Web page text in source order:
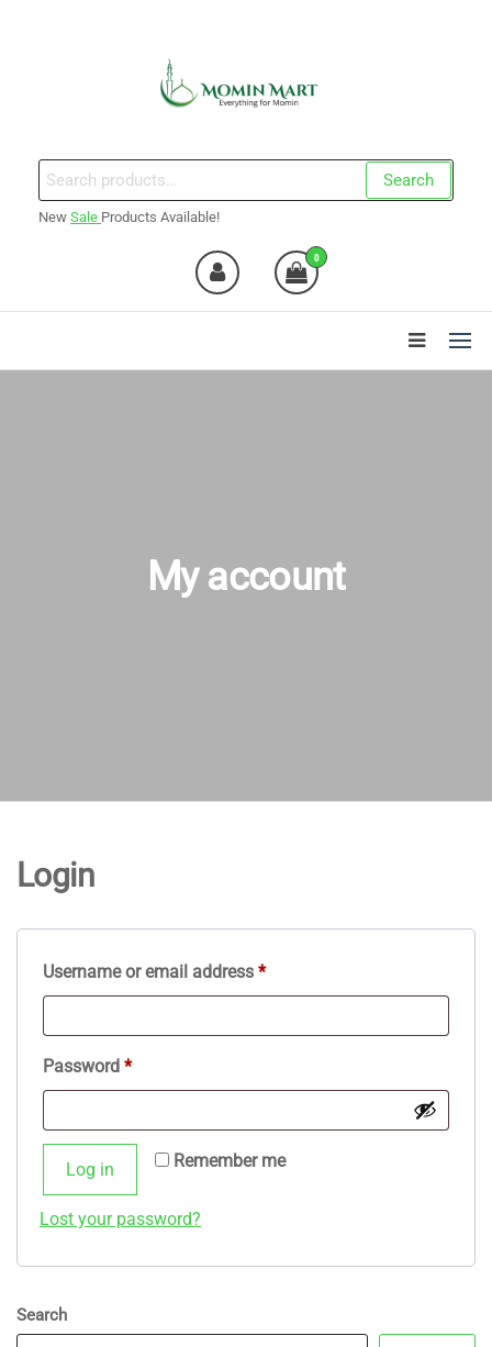
Search
for:
Search
New Sale Products Available!
0
My account
Login
Username or email address *Required
Password *Required
Remember me
Log in
Lost your password?
Search